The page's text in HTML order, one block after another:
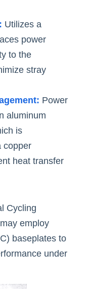
Utilizes a
power
to the
stray
Power
aluminum
is
copper
heat transfer
Cycling
employ
baseplates to
under